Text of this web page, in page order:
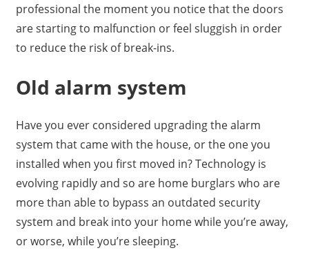
professional the moment you notice that the doors
are starting to malfunction or feel sluggish in order
to reduce the risk of break-ins.
Old alarm system
Have you ever considered upgrading the alarm
system that came with the house, or the one you
installed when you first moved in? Technology is
evolving rapidly and so are home burglars who are
more than able to bypass an outdated security
system and break into your home while you’re away,
or worse, while you’re sleeping.